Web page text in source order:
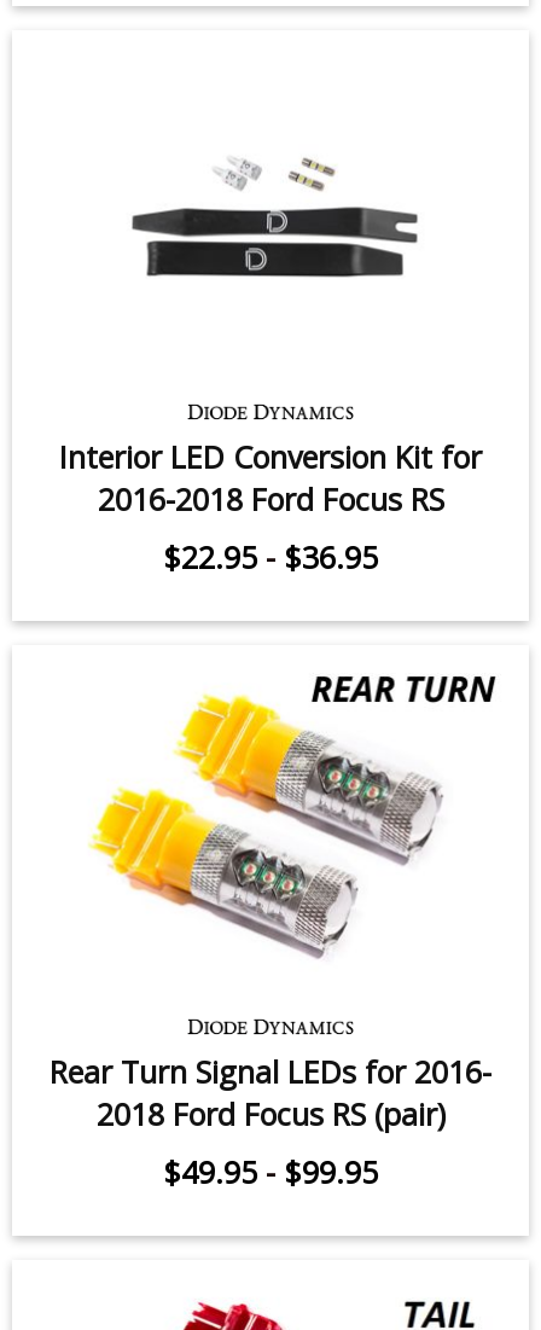
Interior LED Conversion Kit for
2016-2018 Ford Focus RS
$22.95 - $36.95
Rear Turn Signal LEDs for 2016-
2018 Ford Focus RS (pair)
$49.95 - $99.95